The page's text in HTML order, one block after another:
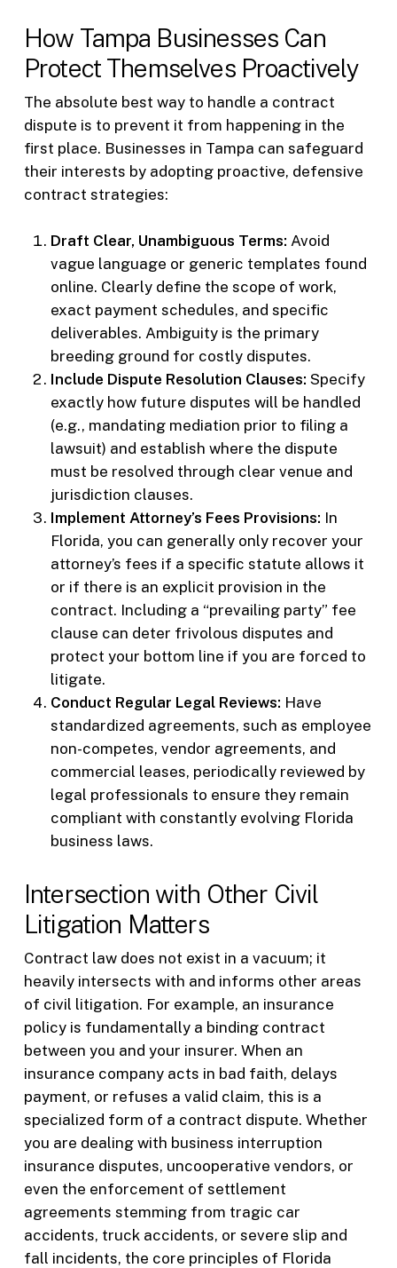
How Tampa Businesses Can
Protect Themselves Proactively
The absolute best way to handle a contract
dispute is to prevent it from happening in the
first place. Businesses in Tampa can safeguard
their interests by adopting proactive, defensive
contract strategies:
Draft Clear, Unambiguous Terms: Avoid
vague language or generic templates found
online. Clearly define the scope of work,
exact payment schedules, and specific
deliverables. Ambiguity is the primary
breeding ground for costly disputes.
Include Dispute Resolution Clauses: Specify
exactly how future disputes will be handled
(e.g., mandating mediation prior to filing a
lawsuit) and establish where the dispute
must be resolved through clear venue and
jurisdiction clauses.
Implement Attorney’s Fees Provisions: In
Florida, you can generally only recover your
attorney’s fees if a specific statute allows it
or if there is an explicit provision in the
contract. Including a “prevailing party” fee
clause can deter frivolous disputes and
protect your bottom line if you are forced to
litigate.
Conduct Regular Legal Reviews: Have
standardized agreements, such as employee
non-competes, vendor agreements, and
commercial leases, periodically reviewed by
legal professionals to ensure they remain
compliant with constantly evolving Florida
business laws.
Intersection with Other Civil
Litigation Matters
Contract law does not exist in a vacuum; it
heavily intersects with and informs other areas
of civil litigation. For example, an insurance
policy is fundamentally a binding contract
between you and your insurer. When an
insurance company acts in bad faith, delays
payment, or refuses a valid claim, this is a
specialized form of a contract dispute. Whether
you are dealing with business interruption
insurance disputes, uncooperative vendors, or
even the enforcement of settlement
agreements stemming from tragic car
accidents, truck accidents, or severe slip and
fall incidents, the core principles of Florida